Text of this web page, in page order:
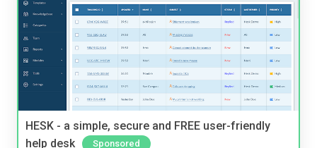
HESK - a simple, secure and FREE user-friendly
help desk
Sponsored